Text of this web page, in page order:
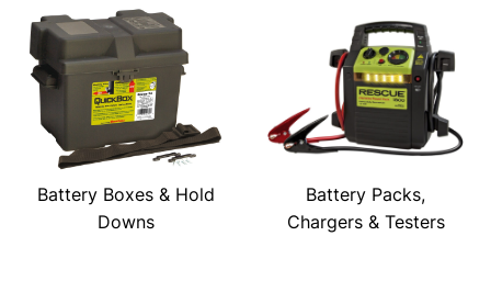
Battery Boxes & Hold
Downs
Battery Packs,
Chargers & Testers